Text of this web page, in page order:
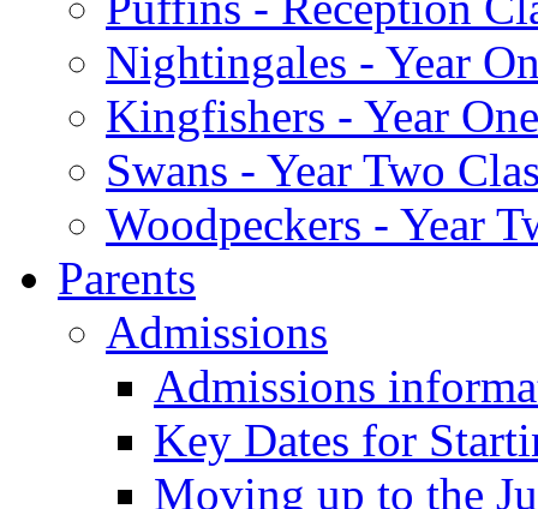
Nightingales - Year
Kingfishers - Year
Swans - Year Two
Woodpeckers - Year
Parents
Admissions
Admissions
Key Dates for
Moving up to the